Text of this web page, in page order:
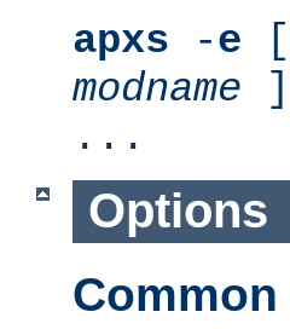
apxs -e
modname
...
Options